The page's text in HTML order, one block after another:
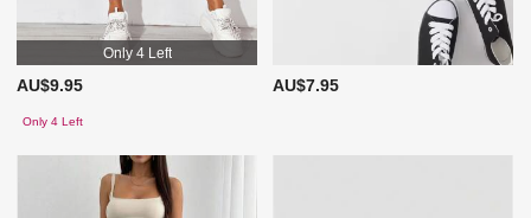
Only 4 Left
AU$9.95
Only 4 Left
AU$7.95